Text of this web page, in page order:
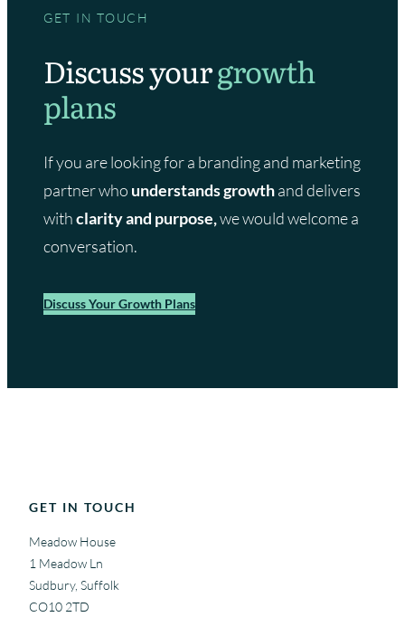
GET IN TOUCH
Discuss yourgrowth
plans
If you are looking for a branding and marketing
partner who understands growthand delivers
withclarity and purpose,we would welcome a
conversation.
Discuss Your Growth Plans
GET IN TOUCH
Meadow House
1 Meadow Ln
Sudbury, Suffolk
CO10 2TD